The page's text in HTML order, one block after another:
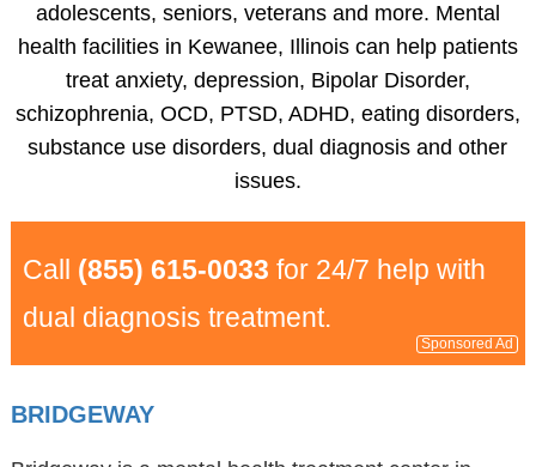
adolescents, seniors, veterans and more. Mental
health facilities in Kewanee, Illinois can help patients
treat anxiety, depression, Bipolar Disorder,
schizophrenia, OCD, PTSD, ADHD, eating disorders,
substance use disorders, dual diagnosis and other
issues.
Call (855) 615-0033 for 24/7 help with
dual diagnosis treatment.
Sponsored Ad
BRIDGEWAY